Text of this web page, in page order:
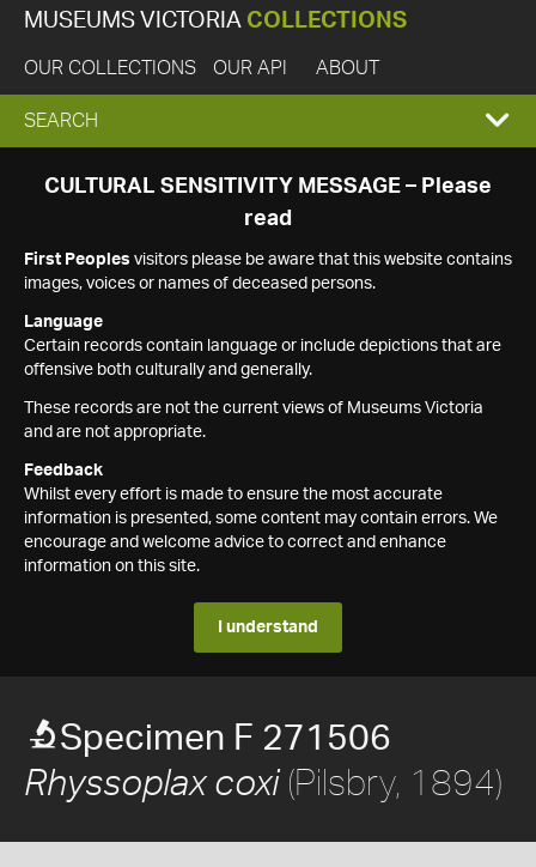
MUSEUMS VICTORIA COLLECTIONS
OUR COLLECTIONS OUR API ABOUT
EXPAND
SEARCH
SEARCH
CULTURAL SENSITIVITY MESSAGE – Please
read
First Peoples visitors please be aware that this website contains
images, voices or names of deceased persons.
Language
Certain records contain language or include depictions that are
offensive both culturally and generally.
These records are not the current views of Museums Victoria
and are not appropriate.
Feedback
Whilst every effort is made to ensure the most accurate
information is presented, some content may contain errors. We
encourage and welcome advice to correct and enhance
information on this site.
I understand
Specimen F 271506
Rhyssoplax coxi(Pilsbry, 1894)